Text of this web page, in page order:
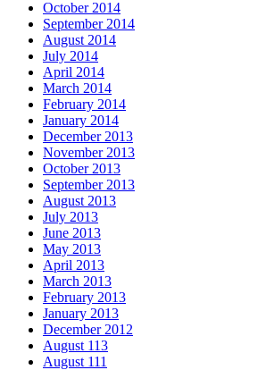
October 2014
September 2014
August 2014
July 2014
April 2014
March 2014
February 2014
January 2014
December 2013
November 2013
October 2013
September 2013
August 2013
July 2013
June 2013
May 2013
April 2013
March 2013
February 2013
January 2013
December 2012
August 113
August 111